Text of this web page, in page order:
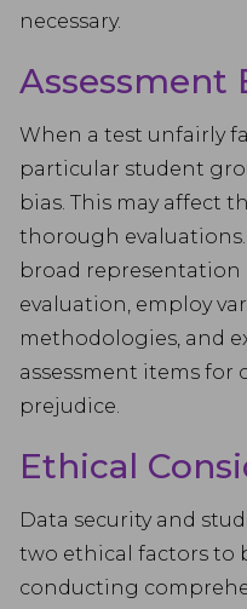
necessary.
Assessment
When a test unfairly
particular student
bias. This may affect
thorough
broad representation
evaluation, employ
methodologies, and
assessment items for
prejudice.
Ethical
Data security and
two ethical factors to
conducting